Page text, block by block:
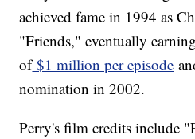
achieved fame in 1994 as
"Friends," eventually
of$1 million per episode
nomination in 2002.
Perry's film credits include